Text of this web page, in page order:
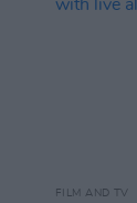
FILM AND TV